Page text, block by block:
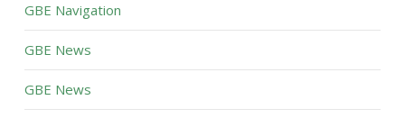
GBE Navigation
GBE News
GBE News